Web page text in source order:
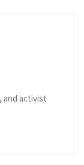
and activist